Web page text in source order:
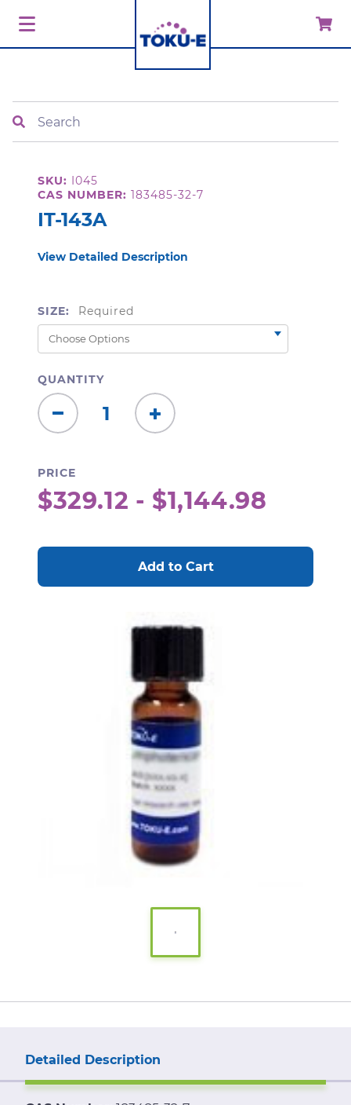
SKU: I045
CAS NUMBER: 183485-32-7
IT-143A
View Detailed Description
SIZE: Required
QUANTITY
Decrease
Quantity:
Increase
Quantity:
PRICE
$329.12 - $1,144.98
Detailed Description